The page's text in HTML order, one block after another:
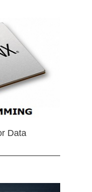
Data